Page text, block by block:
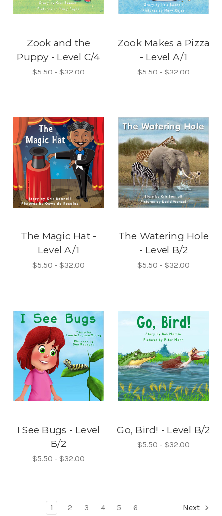
Zook and the
Puppy - Level C/4
$5.50 - $32.00
Zook Makes a Pizza
- Level A/1
$5.50 - $32.00
The Magic Hat -
Level A/1
$5.50 - $32.00
The Watering Hole
- Level B/2
$5.50 - $32.00
I See Bugs - Level
B/2
$5.50 - $32.00
Go, Bird! - Level B/2
$5.50 - $32.00
1 2 3 4 5 6 Next